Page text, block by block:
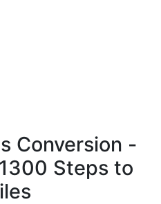
Conversion -
Steps to